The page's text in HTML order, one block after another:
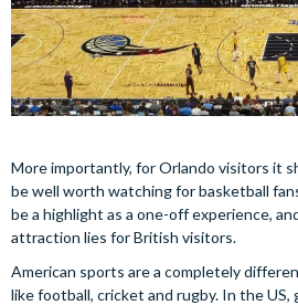
More importantly, for Orlando visitors it
be well worth watching for basketball
be a highlight as a one-off experience,
attraction lies for British visitors.
American sports are a completely
like football, cricket and rugby. In the US,